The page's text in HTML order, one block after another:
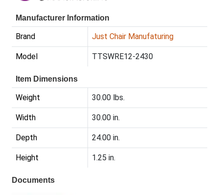
Manufacturer Information
Brand Just Chair Manufaturing
Model TTSWRE12-2430
Item Dimensions
Weight 30.00 lbs.
Width 30.00 in.
Depth 24.00 in.
Height 1.25 in.
Documents